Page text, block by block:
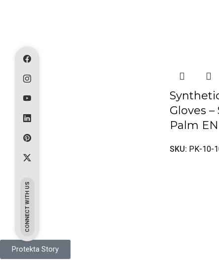
Gloves
Palm
SKU: PK-10-
Pakistan Based
Protekta is a proudly Pakistan-based manufacturer of high-
Protekta Story
CONNECT WITH US